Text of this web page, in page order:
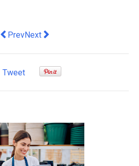
Previous article: How Australians are
PrevNext article: Solve HR growing
Next
Tweet